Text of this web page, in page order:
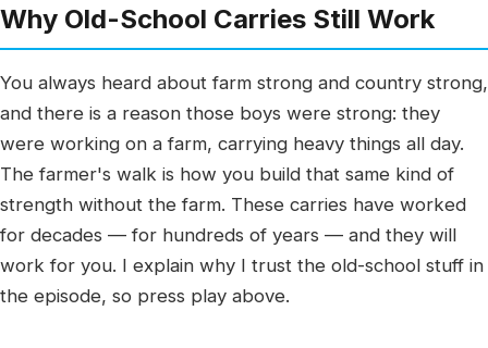
Why Old-School Carries Still Work
You always heard about farm strong and country strong,
and there is a reason those boys were strong: they
were working on a farm, carrying heavy things all day.
The farmer's walk is how you build that same kind of
strength without the farm. These carries have worked
for decades — for hundreds of years — and they will
work for you. I explain why I trust the old-school stuff in
the episode, so press play above.